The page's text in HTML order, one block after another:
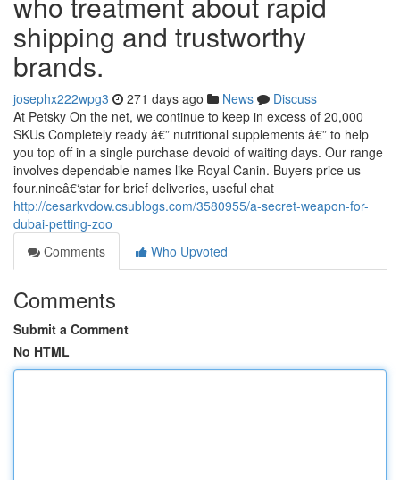
shipping and trustworthy
brands.
josephx222wpg3 271 days ago News
Discuss
At Petsky On the net, we continue to keep in excess of 20,000
SKUs Completely ready â€” nutritional supplements â€” to help
you top off in a single purchase devoid of waiting days. Our range
involves dependable names like Royal Canin. Buyers price us
four.nineâ€‘star for brief deliveries, useful chat
http://cesarkvdow.csublogs.com/3580955/a-secret-weapon-for-
dubai-petting-zoo
Comments
Who Upvoted
Comments
Submit a Comment
No HTML